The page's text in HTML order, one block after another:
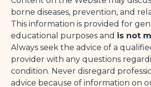
borne diseases, prevention, and
This information is provided for
educational purposes and is not
Always seek the advice of a
provider with any questions
condition. Never disregard
advice because of information on